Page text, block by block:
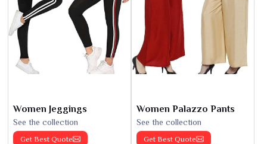
Women Jeggings
See the collection
Get Best Quote
Women Palazzo Pants
See the collection
Get Best Quote